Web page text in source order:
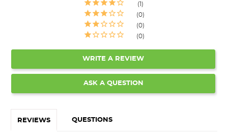
1
0
0
0
WRITE A REVIEW
ASK A QUESTION
REVIEWS QUESTIONS